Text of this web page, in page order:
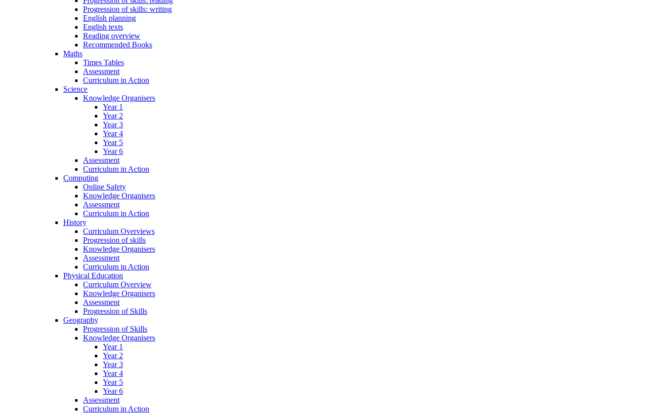
Progression of skills: writing
English planning
English texts
Reading overview
Recommended Books
Maths
Times Tables
Assessment
Curriculum in Action
Science
Knowledge Organisers
Year 1
Year 2
Year 3
Year 4
Year 5
Year 6
Assessment
Curriculum in Action
Computing
Online Safety
Knowledge Organisers
Assessment
Curriculum in Action
History
Curriculum Overviews
Progression of skills
Knowledge Organisers
Assessment
Curriculum in Action
Physical Education
Curriculum Overview
Knowledge Organisers
Assessment
Progression of Skills
Geography
Progression of Skills
Knowledge Organisers
Year 1
Year 2
Year 3
Year 4
Year 5
Year 6
Assessment
Curriculum in Action